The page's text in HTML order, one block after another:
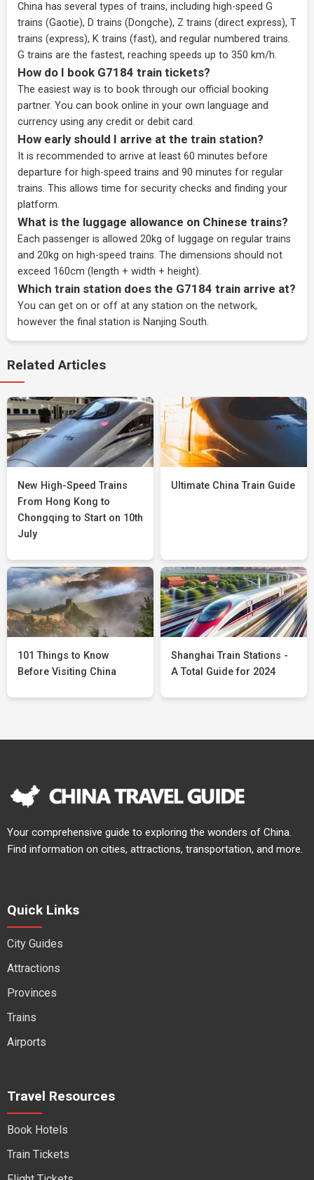
China has several types of trains, including high-speed G
trains (Gaotie), D trains (Dongche), Z trains (direct express), T
trains (express), K trains (fast), and regular numbered trains.
G trains are the fastest, reaching speeds up to 350 km/h.
How do I book G7184 train tickets?
The easiest way is to book through our official booking
partner. You can book online in your own language and
currency using any credit or debit card.
How early should I arrive at the train station?
It is recommended to arrive at least 60 minutes before
departure for high-speed trains and 90 minutes for regular
trains. This allows time for security checks and finding your
platform.
What is the luggage allowance on Chinese trains?
Each passenger is allowed 20kg of luggage on regular trains
and 20kg on high-speed trains. The dimensions should not
exceed 160cm (length + width + height).
Which train station does the G7184 train arrive at?
You can get on or off at any station on the network,
however the final station is Nanjing South.
Related Articles
New High-Speed Trains
From Hong Kong to
Chongqing to Start on 10th
July
Ultimate China Train Guide
101 Things to Know
Before Visiting China
Shanghai Train Stations -
A Total Guide for 2024
Your comprehensive guide to exploring the wonders of China.
Find information on cities, attractions, transportation, and more.
Quick Links
City Guides
Attractions
Provinces
Trains
Airports
Travel Resources
Book Hotels
Train Tickets